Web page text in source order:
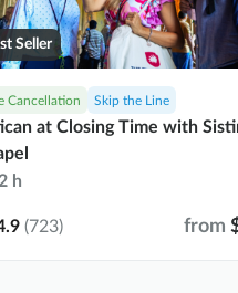
Cancellation Skip the Line
at Closing Time with
2 h
(723) from
Seller